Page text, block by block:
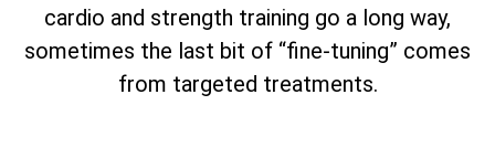
cardio and strength training go a long way,
sometimes the last bit of “fine-tuning” comes
from targeted treatments.